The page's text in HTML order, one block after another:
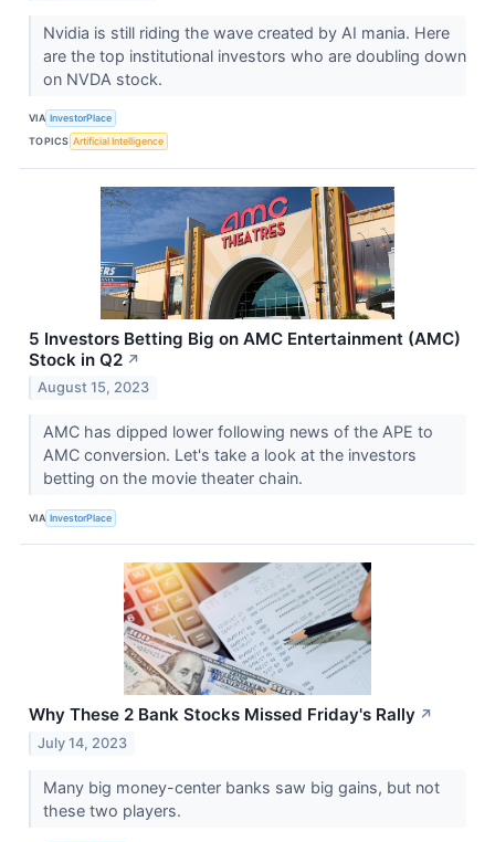
Nvidia is still riding the wave created by AI mania. Here
are the top institutional investors who are doubling down
on NVDA stock.
VIA InvestorPlace
TOPICS Artificial Intelligence
5 Investors Betting Big on AMC Entertainment (AMC)
Stock in Q2 ↗
August 15, 2023
AMC has dipped lower following news of the APE to
AMC conversion. Let's take a look at the investors
betting on the movie theater chain.
VIA InvestorPlace
Why These 2 Bank Stocks Missed Friday's Rally ↗
July 14, 2023
Many big money-center banks saw big gains, but not
these two players.